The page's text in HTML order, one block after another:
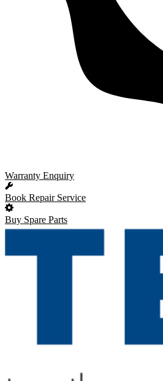
Warranty Enquiry
Book Repair Service
Buy Spare Parts